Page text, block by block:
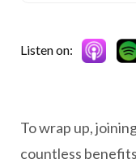
Listen on:
To wrap up,
countless